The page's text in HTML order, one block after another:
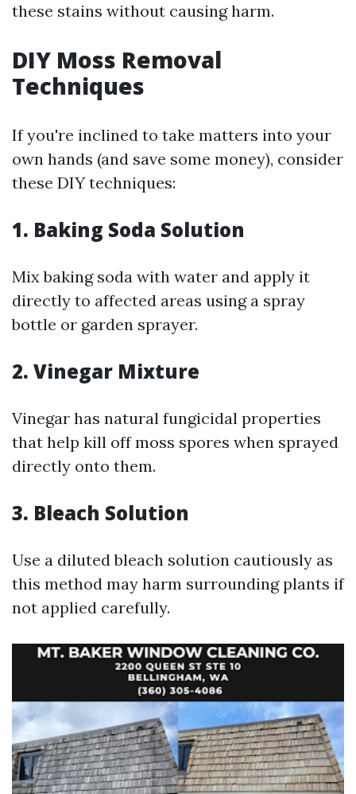
these stains without causing harm.
DIY Moss Removal
Techniques
If you're inclined to take matters into your
own hands (and save some money), consider
these DIY techniques:
1. Baking Soda Solution
Mix baking soda with water and apply it
directly to affected areas using a spray
bottle or garden sprayer.
2. Vinegar Mixture
Vinegar has natural fungicidal properties
that help kill off moss spores when sprayed
directly onto them.
3. Bleach Solution
Use a diluted bleach solution cautiously as
this method may harm surrounding plants if
not applied carefully.